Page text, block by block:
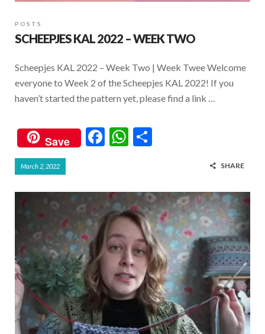
POSTS
SCHEEPJES KAL 2022 – WEEK TWO
Scheepjes KAL 2022 – Week Two | Week Twee Welcome
everyone to Week 2 of the Scheepjes KAL 2022! If you
haven’t started the pattern yet, please find a link …
Save
F
b
o
o
k
W
s
A
p
p
e
March 2, 2022 SHARE